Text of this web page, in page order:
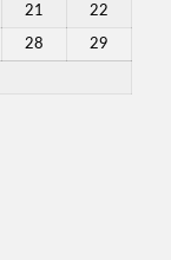
21 22
28 29